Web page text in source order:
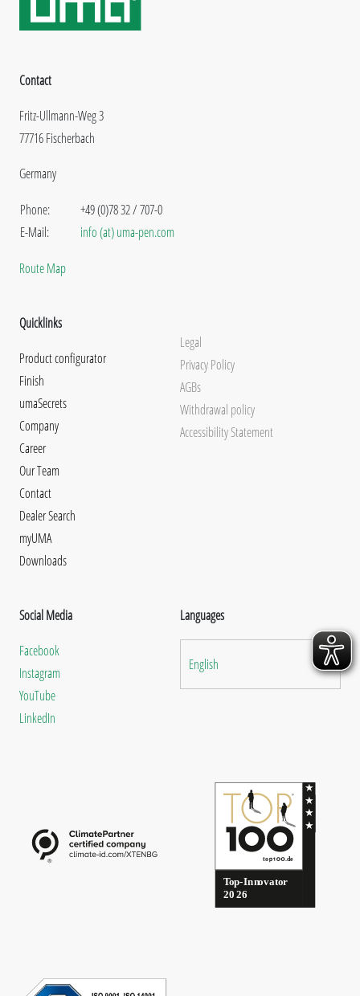
Contact
Fritz-Ullmann-Weg 3
77716 Fischerbach
Germany
Phone:
E-Mail:
+49 (0)78 32 / 707-0
info (at) uma-pen.com
Route Map
Quicklinks
Product configurator
Finish
umaSecrets
Company
Career
Our Team
Contact
Dealer Search
myUMA
Downloads
Legal
Privacy Policy
AGBs
Withdrawal policy
Accessibility Statement
Social Media
Facebook
Instagram
YouTube
LinkedIn
Languages
English